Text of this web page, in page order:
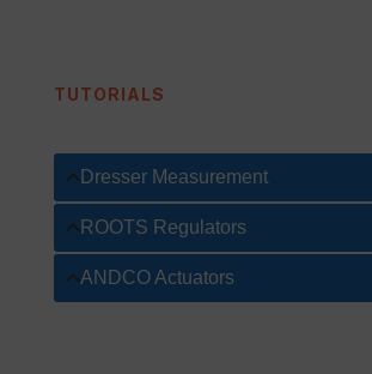
TUTORIALS
Dresser Measurement
ROOTS Regulators
ANDCO Actuators